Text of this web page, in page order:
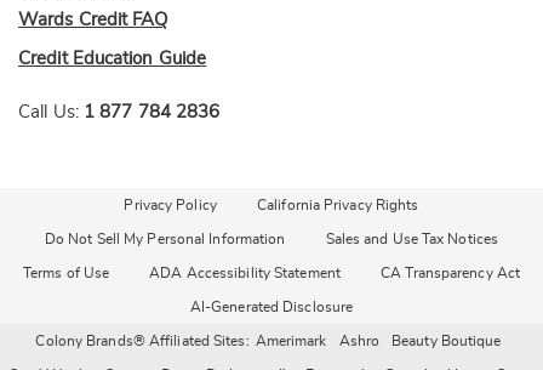
Wards Credit FAQ
Credit Education Guide
Call Us: 1 877 784 2836
Privacy Policy California Privacy Rights
Do Not Sell My Personal Information Sales and Use Tax Notices
Terms of Use ADA Accessibility Statement CA Transparency Act
AI-Generated Disclosure
Colony Brands® Affiliated Sites: Amerimark Ashro Beauty Boutique